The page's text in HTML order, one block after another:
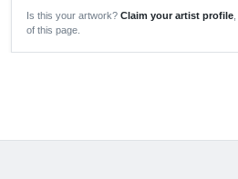
Is this your artwork? Claim your artist profile
of this page.